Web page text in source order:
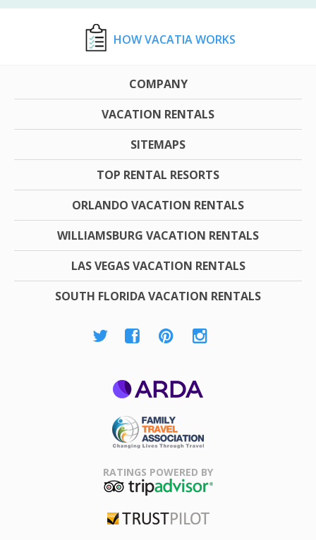
HOW VACATIA WORKS
COMPANY
VACATION RENTALS
SITEMAPS
TOP RENTAL RESORTS
ORLANDO VACATION RENTALS
WILLIAMSBURG VACATION RENTALS
LAS VEGAS VACATION RENTALS
SOUTH FLORIDA VACATION RENTALS
Association
RATINGS POWERED BY